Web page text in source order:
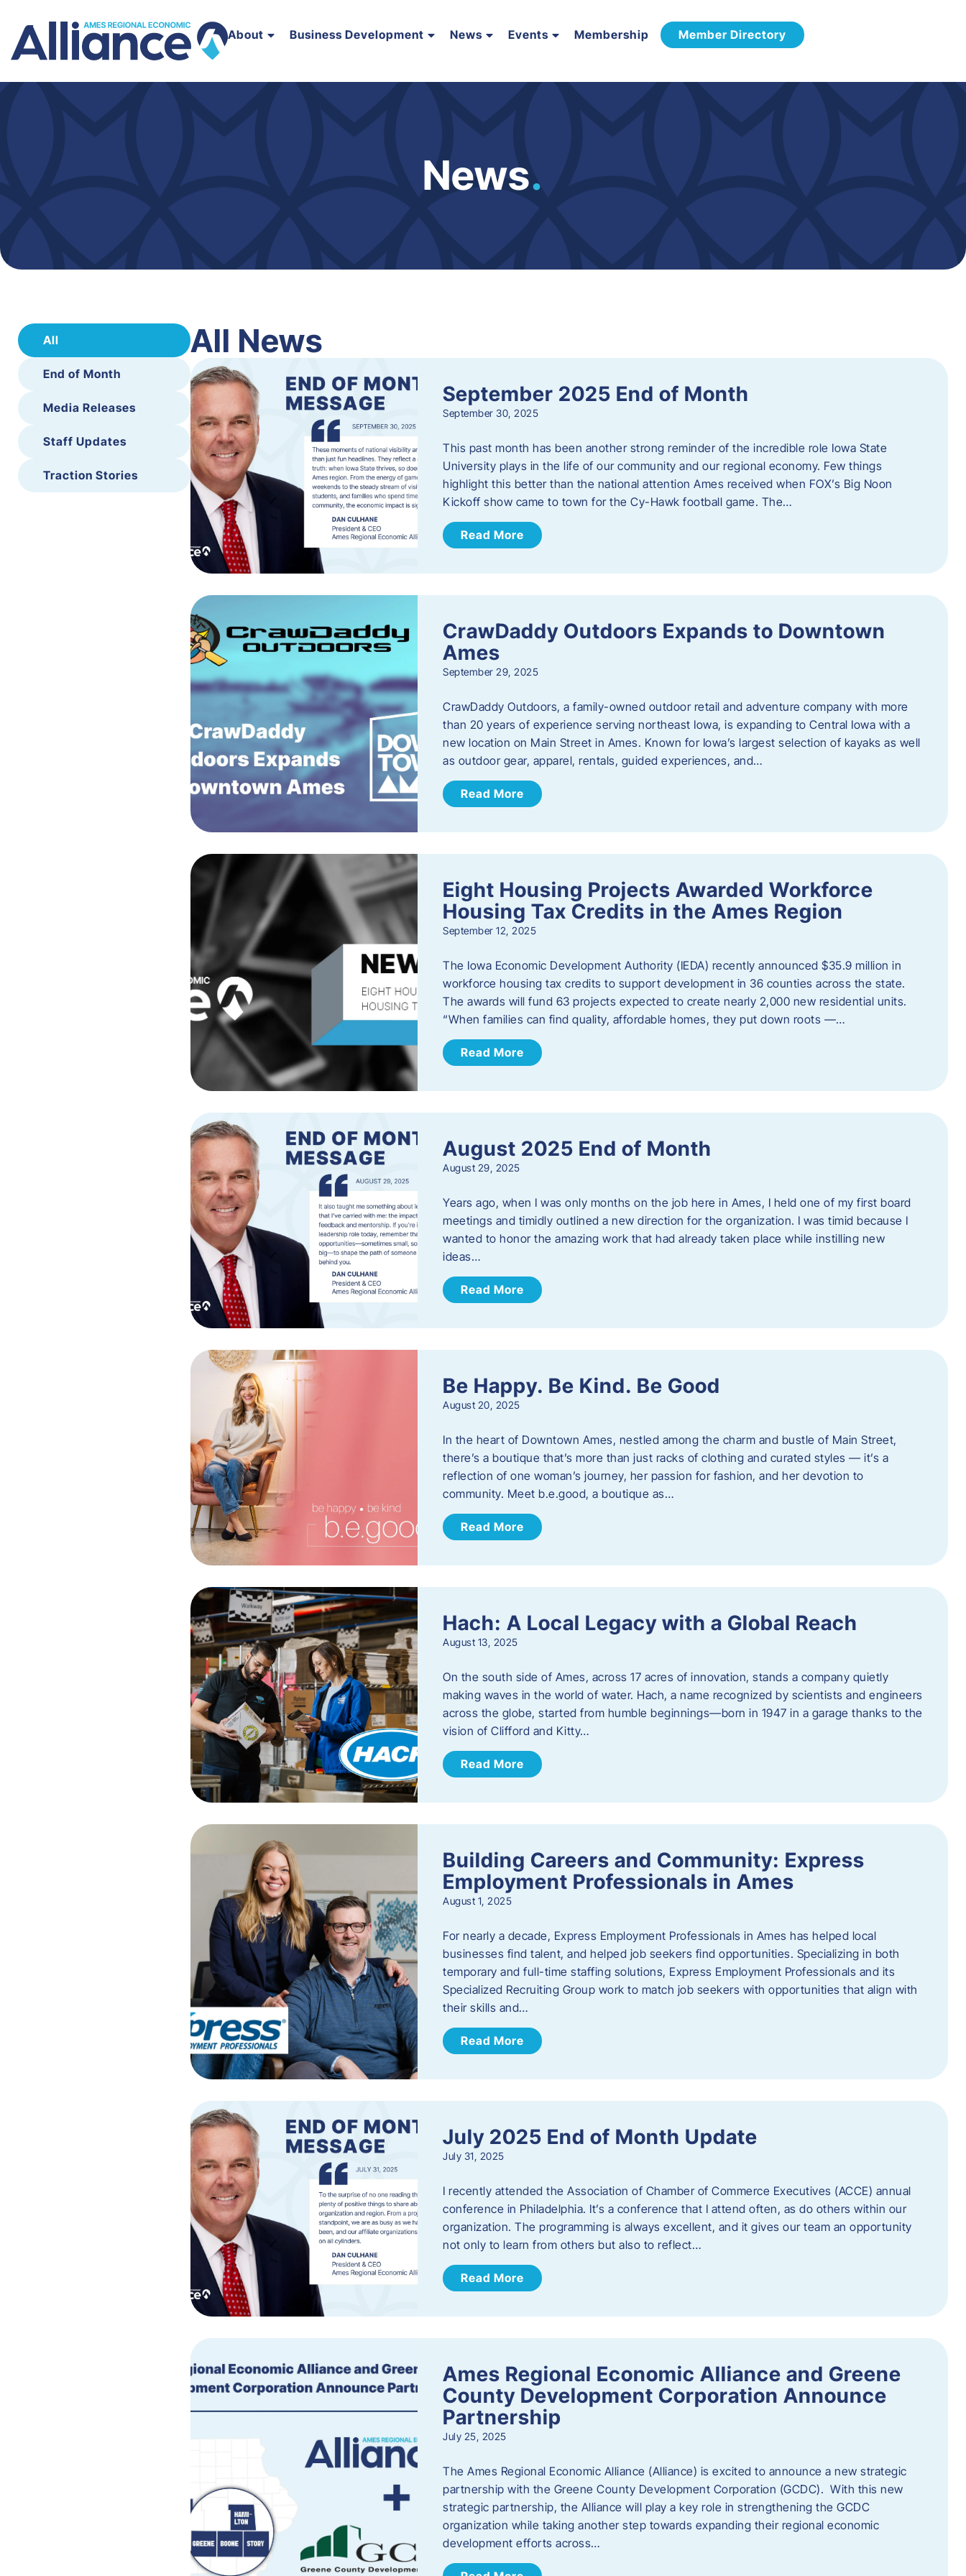
About Business Development News Events Membership Member Directory
News.
All
End of Month
Media Releases
Staff Updates
Traction Stories
All News
September 2025 End of Month
September 30, 2025
This past month has been another strong reminder of the incredible role Iowa State
University plays in the life of our community and our regional economy. Few things
highlight this better than the national attention Ames received when FOX’s Big Noon
Kickoff show came to town for the Cy-Hawk football game. The…
Read More
CrawDaddy Outdoors Expands to Downtown
Ames
September 29, 2025
CrawDaddy Outdoors, a family-owned outdoor retail and adventure company with more
than 20 years of experience serving northeast Iowa, is expanding to Central Iowa with a
new location on Main Street in Ames. Known for Iowa’s largest selection of kayaks as well
as outdoor gear, apparel, rentals, guided experiences, and…
Read More
Eight Housing Projects Awarded Workforce
Housing Tax Credits in the Ames Region
September 12, 2025
The Iowa Economic Development Authority (IEDA) recently announced $35.9 million in
workforce housing tax credits to support development in 36 counties across the state.
The awards will fund 63 projects expected to create nearly 2,000 new residential units.
“When families can find quality, affordable homes, they put down roots —…
Read More
August 2025 End of Month
August 29, 2025
Years ago, when I was only months on the job here in Ames, I held one of my first board
meetings and timidly outlined a new direction for the organization. I was timid because I
wanted to honor the amazing work that had already taken place while instilling new
ideas…
Read More
Be Happy. Be Kind. Be Good
August 20, 2025
In the heart of Downtown Ames, nestled among the charm and bustle of Main Street,
there’s a boutique that’s more than just racks of clothing and curated styles — it’s a
reflection of one woman’s journey, her passion for fashion, and her devotion to
community. Meet b.e.good, a boutique as…
Read More
Hach: A Local Legacy with a Global Reach
August 13, 2025
On the south side of Ames, across 17 acres of innovation, stands a company quietly
making waves in the world of water. Hach, a name recognized by scientists and engineers
across the globe, started from humble beginnings—born in 1947 in a garage thanks to the
vision of Clifford and Kitty…
Read More
Building Careers and Community: Express
Employment Professionals in Ames
August 1, 2025
For nearly a decade, Express Employment Professionals in Ames has helped local
businesses find talent, and helped job seekers find opportunities. Specializing in both
temporary and full-time staffing solutions, Express Employment Professionals and its
Specialized Recruiting Group work to match job seekers with opportunities that align with
their skills and…
Read More
July 2025 End of Month Update
July 31, 2025
I recently attended the Association of Chamber of Commerce Executives (ACCE) annual
conference in Philadelphia. It’s a conference that I attend often, as do others within our
organization. The programming is always excellent, and it gives our team an opportunity
not only to learn from others but also to reflect…
Read More
Ames Regional Economic Alliance and Greene
County Development Corporation Announce
Partnership
July 25, 2025
The Ames Regional Economic Alliance (Alliance) is excited to announce a new strategic
partnership with the Greene County Development Corporation (GCDC). With this new
strategic partnership, the Alliance will play a key role in strengthening the GCDC
organization while taking another step towards expanding their regional economic
development efforts across…